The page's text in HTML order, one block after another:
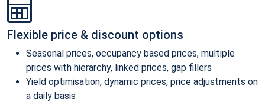
Flexible price & discount options
Seasonal prices, occupancy based prices, multiple
prices with hierarchy, linked prices, gap fillers
Yield optimisation, dynamic prices, price adjustments on
a daily basis